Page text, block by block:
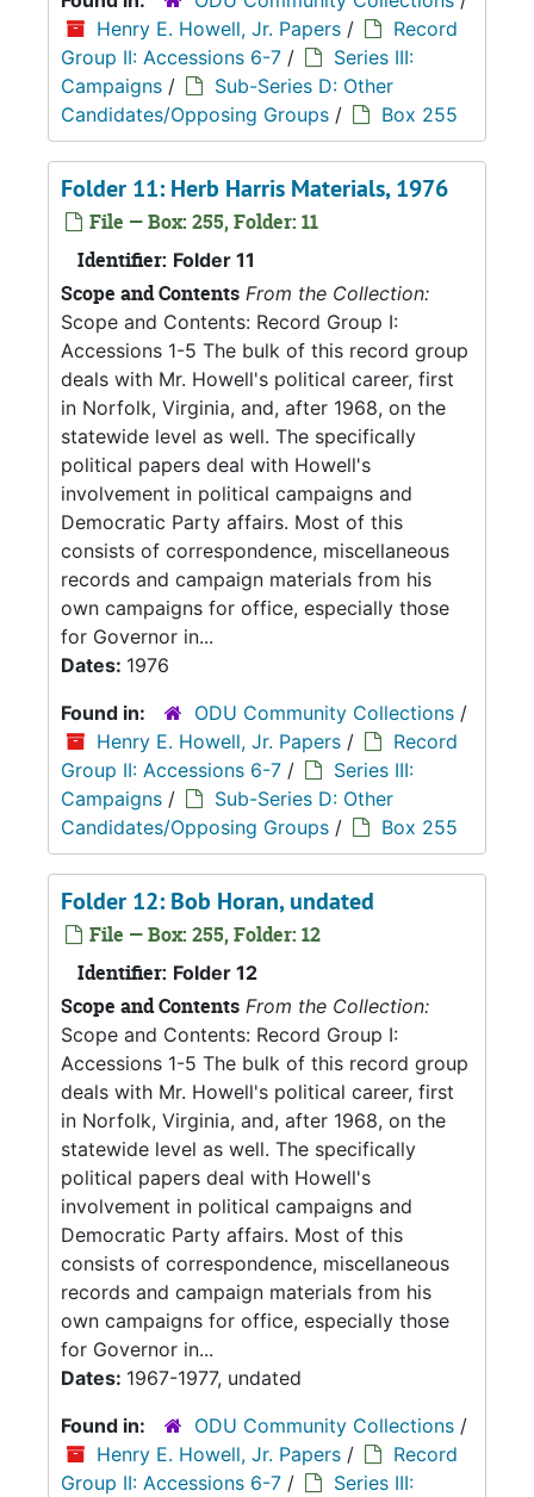
Henry E. Howell, Jr. Papers /
Record
Group II: Accessions 6-7 /
Series III:
Campaigns /
Sub-Series D: Other
Candidates/Opposing Groups / Box 255
Folder 11: Herb Harris Materials, 1976
File — Box: 255, Folder: 11
Identifier: Folder 11
Scope and Contents From the Collection:
Scope and Contents: Record Group I:
Accessions 1-5 The bulk of this record group
deals with Mr. Howell's political career, first
in Norfolk, Virginia, and, after 1968, on the
statewide level as well. The specifically
political papers deal with Howell's
involvement in political campaigns and
Democratic Party affairs. Most of this
consists of correspondence, miscellaneous
records and campaign materials from his
own campaigns for office, especially those
for Governor in...
Dates: 1976
Found in:
ODU Community Collections /
Henry E. Howell, Jr. Papers /
Record
Group II: Accessions 6-7 /
Series III:
Campaigns /
Sub-Series D: Other
Candidates/Opposing Groups / Box 255
Folder 12: Bob Horan, undated
File — Box: 255, Folder: 12
Identifier: Folder 12
Scope and Contents From the Collection:
Scope and Contents: Record Group I:
Accessions 1-5 The bulk of this record group
deals with Mr. Howell's political career, first
in Norfolk, Virginia, and, after 1968, on the
statewide level as well. The specifically
political papers deal with Howell's
involvement in political campaigns and
Democratic Party affairs. Most of this
consists of correspondence, miscellaneous
records and campaign materials from his
own campaigns for office, especially those
for Governor in...
Dates: 1967-1977, undated
Found in:
ODU Community Collections /
Henry E. Howell, Jr. Papers /
Record
Group II: Accessions 6-7 /
Series III: